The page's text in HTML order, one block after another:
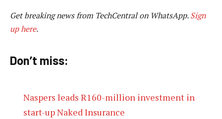
Get breaking news from TechCentral on WhatsApp.Sign
up here.
Don’t miss:
Naspers leads R160-million investment in
start-up Naked Insurance